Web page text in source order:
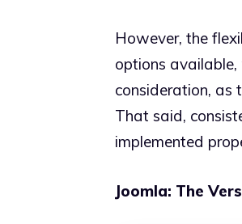
However, the
options available,
consideration, as
That said,
implemented
Joomla: The